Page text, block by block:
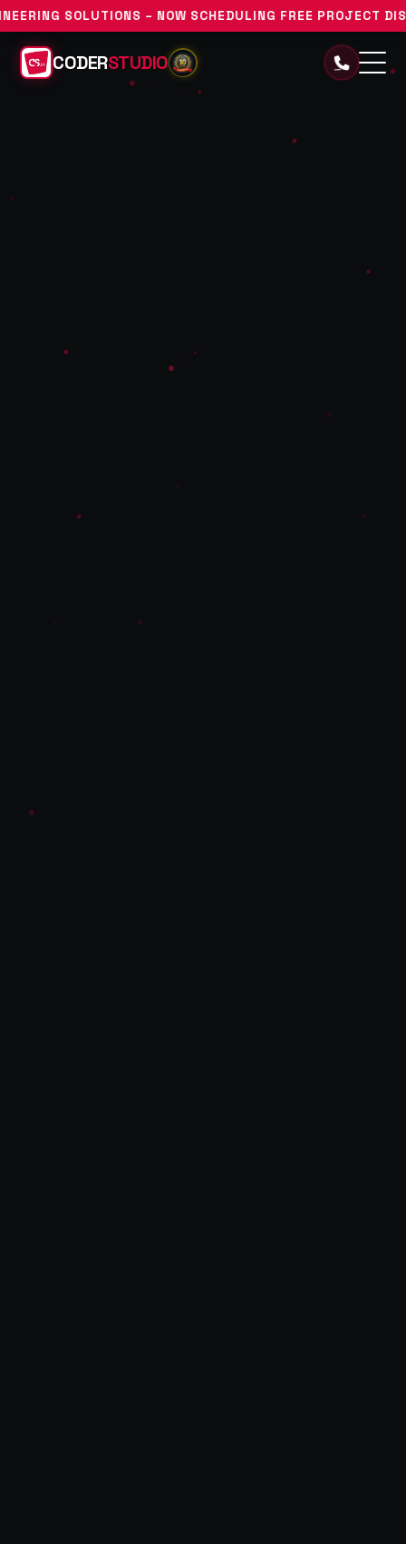
– NOW SCHEDULING FREE PROJECT DISCOVERY
CODERSTUDIO